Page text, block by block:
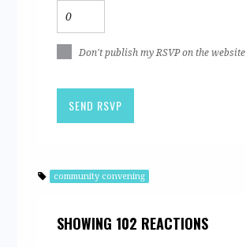
Don't publish my RSVP on the website
community convening
SHOWING 102 REACTIONS